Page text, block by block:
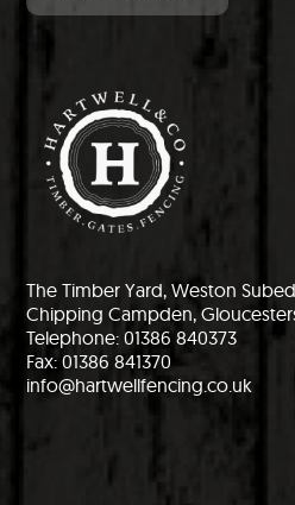
The Timber Yard, Weston
Chipping Campden,
Telephone: 01386 840373
Fax: 01386 841370
info@hartwellfencing.co.uk